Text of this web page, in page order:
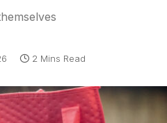
2 Mins Read